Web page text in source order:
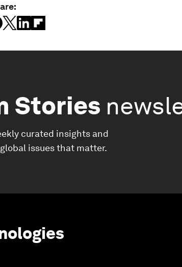
Stories
curated insights and
issues that matter.